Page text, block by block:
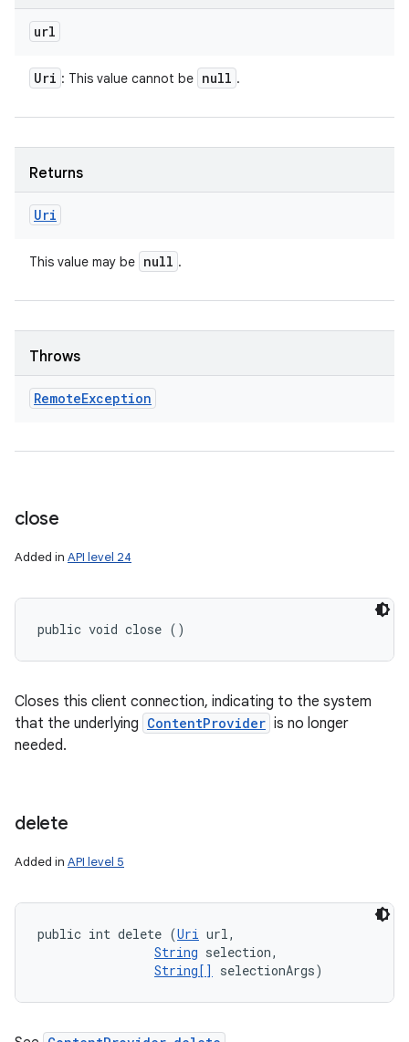
url
Uri : This value cannot be null .
Returns
Uri
This value may be null .
Throws
RemoteException
close
Added in API level 24
public void close ()
Closes this client connection, indicating to the system
that the underlying ContentProvider is no longer
needed.
delete
Added in API level 5
public int delete (Uri url,
String selection,
String[]
selectionArgs)